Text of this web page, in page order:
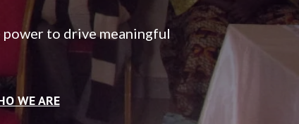
to drive meaningful
WE ARE